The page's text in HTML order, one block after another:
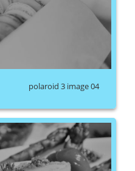
polaroid 3 image 04